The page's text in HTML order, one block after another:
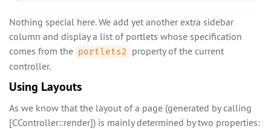
Nothing special here. We add yet another extra sidebar
column and display a list of portlets whose specification
comes from the portlets2
property of the current
controller.
Using Layouts
As we know that the layout of a page (generated by calling
[CController::render]) is mainly determined by two properties: